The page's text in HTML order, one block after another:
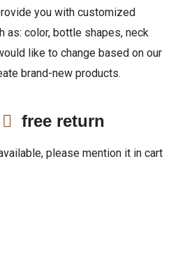
you with customized
as: color, bottle shapes, neck
like to change based on our
brand-new products.
free return
please mention it in cart